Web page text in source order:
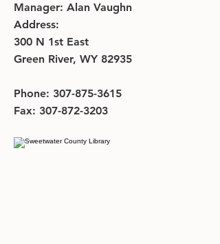
Manager: Alan Vaughn
Address:
300 N 1st East
Green River, WY 82935
Phone: 307-875-3615
Fax: 307-872-3203